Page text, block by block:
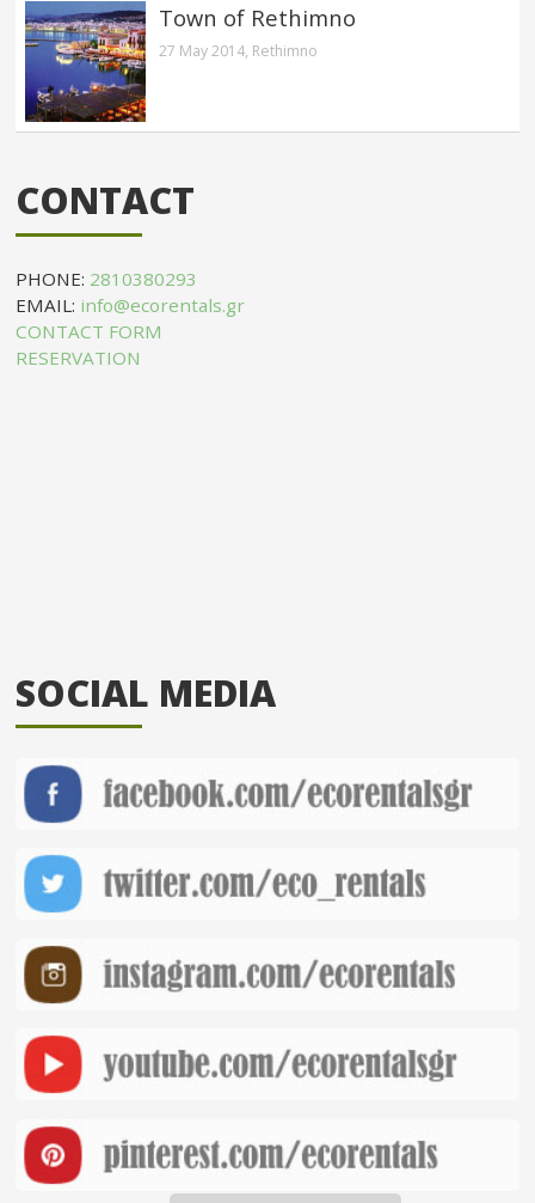
Town of Rethimno
27 May 2014, Rethimno
CONTACT
PHONE: 2810380293
EMAIL: info@ecorentals.gr
CONTACT FORM
RESERVATION
SOCIAL MEDIA